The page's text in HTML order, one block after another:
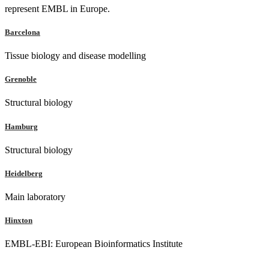
represent EMBL in Europe.
Barcelona
Tissue biology and disease modelling
Grenoble
Structural biology
Hamburg
Structural biology
Heidelberg
Main laboratory
Hinxton
EMBL-EBI: European Bioinformatics Institute